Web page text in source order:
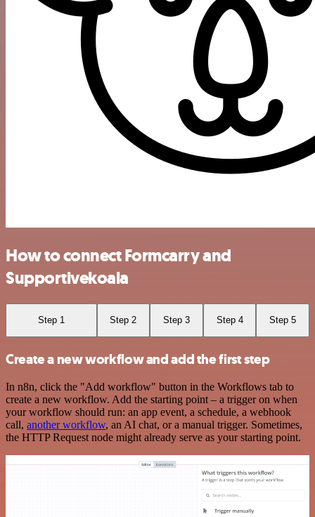
How to connect Formcarry and
Supportivekoala
Step 1 Step 2 Step 3 Step 4 Step 5
Create a new workflow and add the first step
In n8n, click the "Add workflow" button in the Workflows tab to
create a new workflow. Add the starting point – a trigger on when
your workflow should run: an app event, a schedule, a webhook
call, another workflow, an AI chat, or a manual trigger. Sometimes,
the HTTP Request node might already serve as your starting point.